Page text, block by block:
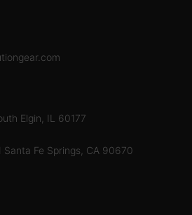
Elgin, IL 60177
Santa Fe Springs, CA 90670